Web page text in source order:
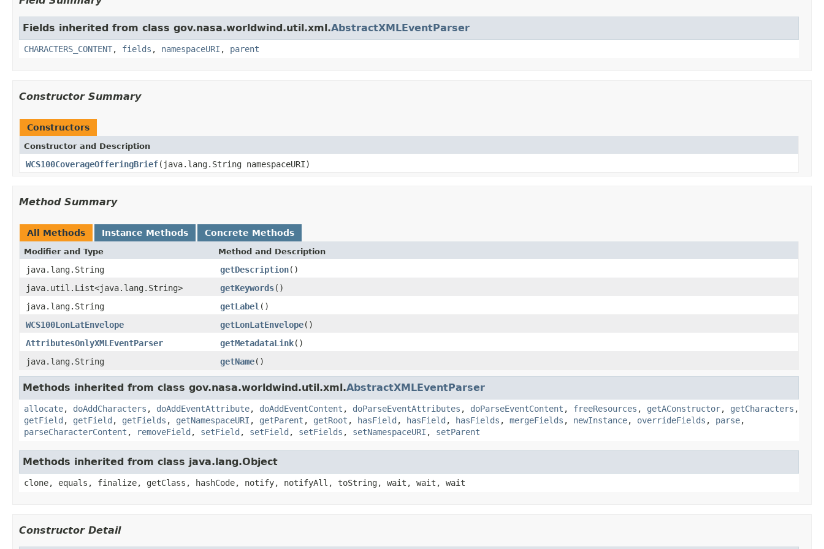
Fields inherited from class gov.nasa.worldwind.util.xml.AbstractXMLEventParser
CHARACTERS_CONTENT, fields , namespaceURI , parent
Constructor Summary
Constructors
Constructor and Description
WCS100CoverageOfferingBrief(java.lang.String namespaceURI)
Method Summary
All Methods Instance Methods Concrete Methods
Modifier and Type Method and Description
java.lang.String getDescription()
java.util.List<java.lang.String>
getKeywords()
java.lang.String
getLabel ()
WCS100LonLatEnvelope
getLonLatEnvelope()
AttributesOnlyXMLEventParser
getMetadataLink()
java.lang.String
getName()
Methods inherited from class gov.nasa.worldwind.util.xml.AbstractXMLEventParser
allocate, doAddCharacters , doAddEventAttribute, doAddEventContent , doParseEventAttributes , doParseEventContent , freeResources , getAConstructor, getCharacters ,
getField , getField , getFields , getNamespaceURI , getParent , getRoot , hasField , hasField , hasFields , mergeFields , newInstance, overrideFields , parse,
parseCharacterContent , removeField , setField , setField , setFields , setNamespaceURI , setParent
Methods inherited from class java.lang.Object
clone, equals, finalize, getClass, hashCode, notify, notifyAll, toString, wait, wait, wait
Constructor Detail